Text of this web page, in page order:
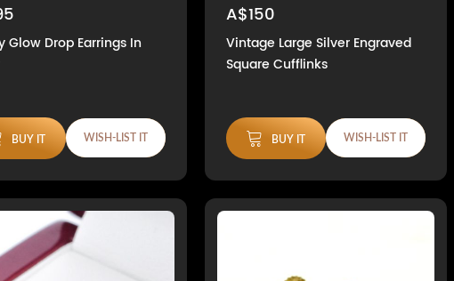
Glow Drop Earrings In
BUY IT WISH-LIST IT
A$150
Vintage Large Silver Engraved
Square Cufflinks
BUY IT WISH-LIST IT